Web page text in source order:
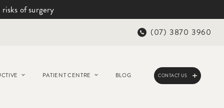
of surgery
(07) 3870 3960
PATIENT CENTRE BLOG CONTACT US